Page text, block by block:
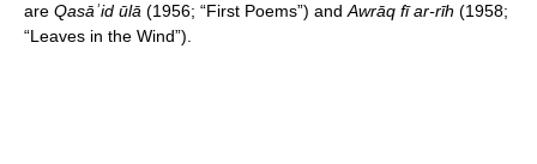
are Qasāʾid ūlā (1956; “First Poems”) and Awrāq fī ar-rīh (1958;
“Leaves in the Wind”).